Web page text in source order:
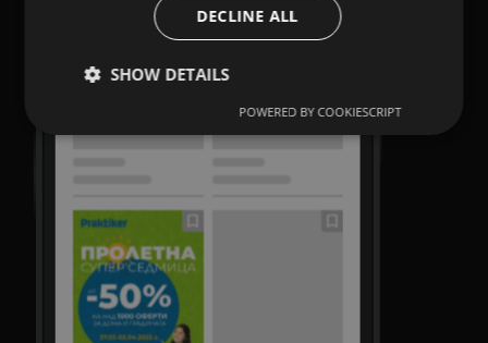
DECLINE ALL
SHOW DETAILS
POWERED BY COOKIESCRIPT